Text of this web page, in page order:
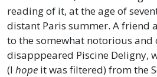
reading of it, at the age of
distant Paris summer. A friend
to the somewhat notorious and
disapppeared Piscine Deligny,
(I hope it was filtered) from the